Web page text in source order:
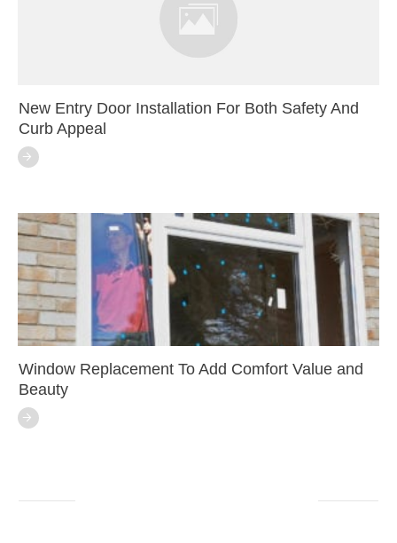
New Entry Door Installation For Both Safety And
Curb Appeal
Window Replacement To Add Comfort Value and
Beauty